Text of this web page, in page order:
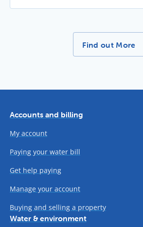
More News
Find out More
Accounts and billing
My account
Paying your water bill
Get help paying
Manage your account
Buying and selling a property
Water & environment